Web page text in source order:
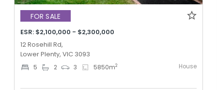
FOR SALE
ESR: $2,100,000 - $2,300,000
12 Rosehill Rd,
Lower Plenty, VIC 3093
5 2 3 5850m2 House